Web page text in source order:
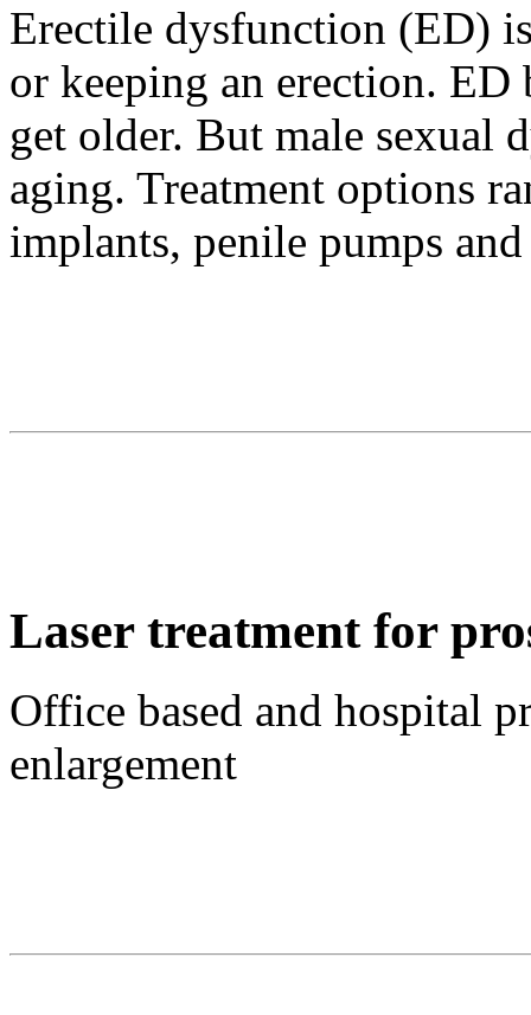
Erectile dysfunction (ED)
or keeping an erection. ED
get older. But male sexual
aging. Treatment options
implants, penile pumps
Laser treatment for
Office based and hospital
enlargement